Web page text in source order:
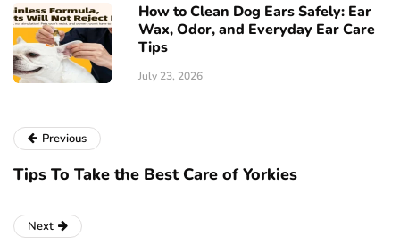
How to Clean Dog Ears Safely: Ear
Wax, Odor, and Everyday Ear Care
Tips
July 23, 2026
Previous
Tips To Take the Best Care of Yorkies
Next